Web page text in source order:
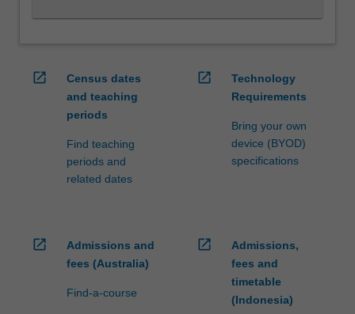
more
content
open_in_new
Census dates
and teaching
periods
Find teaching
periods and
related dates
open_in_new
Technology
Requirements
Bring your own
device (BYOD)
specifications
open_in_new
Admissions and
fees (Australia)
Find-a-course
open_in_new
Admissions,
fees and
timetable
(Indonesia)